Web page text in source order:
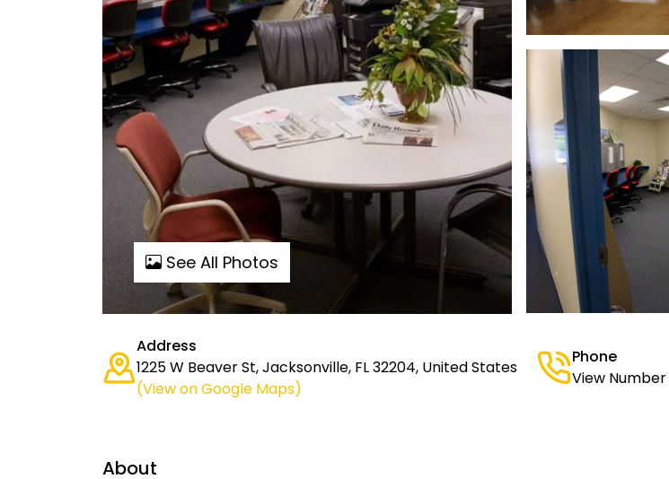
See All Photos
Address
1225 W Beaver St, Jacksonville, FL 32204, United States
(View on Google Maps)
Phone
View Number
About